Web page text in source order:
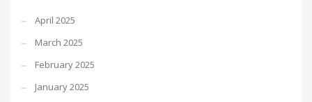
April 2025
March 2025
February 2025
January 2025